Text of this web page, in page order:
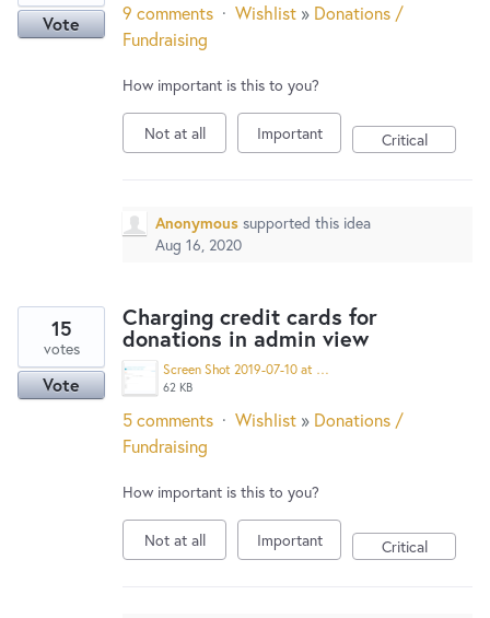
Vote 9 comments · Wishlist » Donations /
Fundraising
How important is this to you?
Not at all Important Critical
Anonymous supported this idea
Aug 16, 2020
Charging credit cards for
donations in admin view
Screen Shot 2019-07-10 at 8.06.57 PM.png
62 KB
15
votes
Vote
5 comments · Wishlist » Donations /
Fundraising
How important is this to you?
Not at all Important Critical